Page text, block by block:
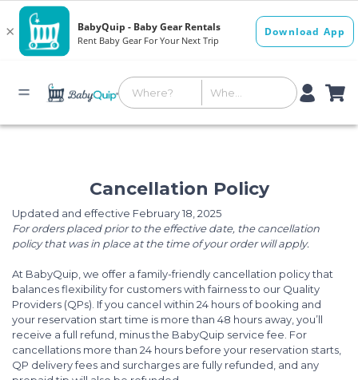
Cancellation Policy
Updated and effective February 18, 2025
For orders placed prior to the effective date, the cancellation
policy that was in place at the time of your order will apply.
At BabyQuip, we offer a family-friendly cancellation policy that
balances flexibility for customers with fairness to our Quality
Providers (QPs). If you cancel within 24 hours of booking and
your reservation start time is more than 48 hours away, you’ll
receive a full refund, minus the BabyQuip service fee. For
cancellations more than 24 hours before your reservation starts,
QP delivery fees and surcharges are fully refunded, and any